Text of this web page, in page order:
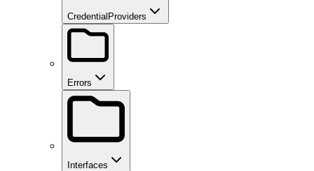
CredentialProviders
Errors
Interfaces